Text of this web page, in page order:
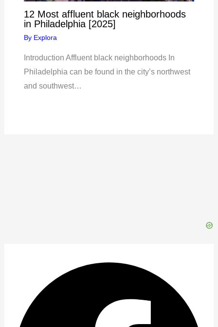
12 Most affluent black neighborhoods
in Philadelphia [2025]
By Explora
Introduction Affluent black neighborhoods In
Philadelphia can be found in the city’s northwest
and southwest…